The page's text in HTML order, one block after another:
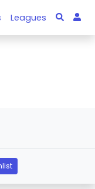
Leagues